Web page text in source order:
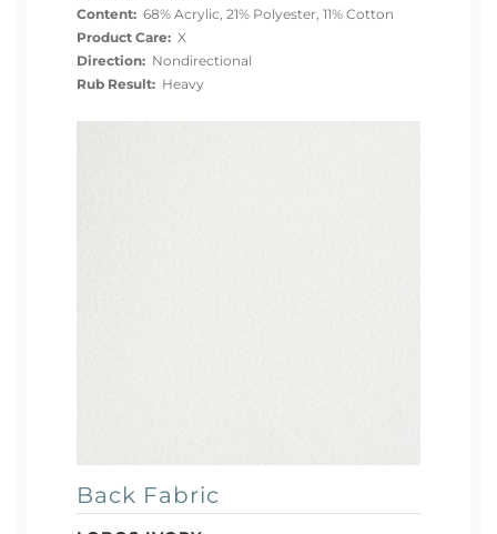
Content: 68% Acrylic, 21% Polyester, 11% Cotton
Product Care: X
Direction: Nondirectional
Rub Result: Heavy
Back Fabric